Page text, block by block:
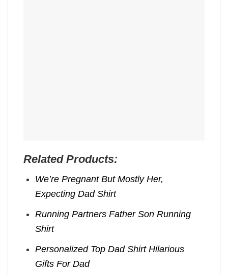
Related Products:
We’re Pregnant But Mostly Her,
Expecting Dad Shirt
Running Partners Father Son Running
Shirt
Personalized Top Dad Shirt Hilarious
Gifts For Dad